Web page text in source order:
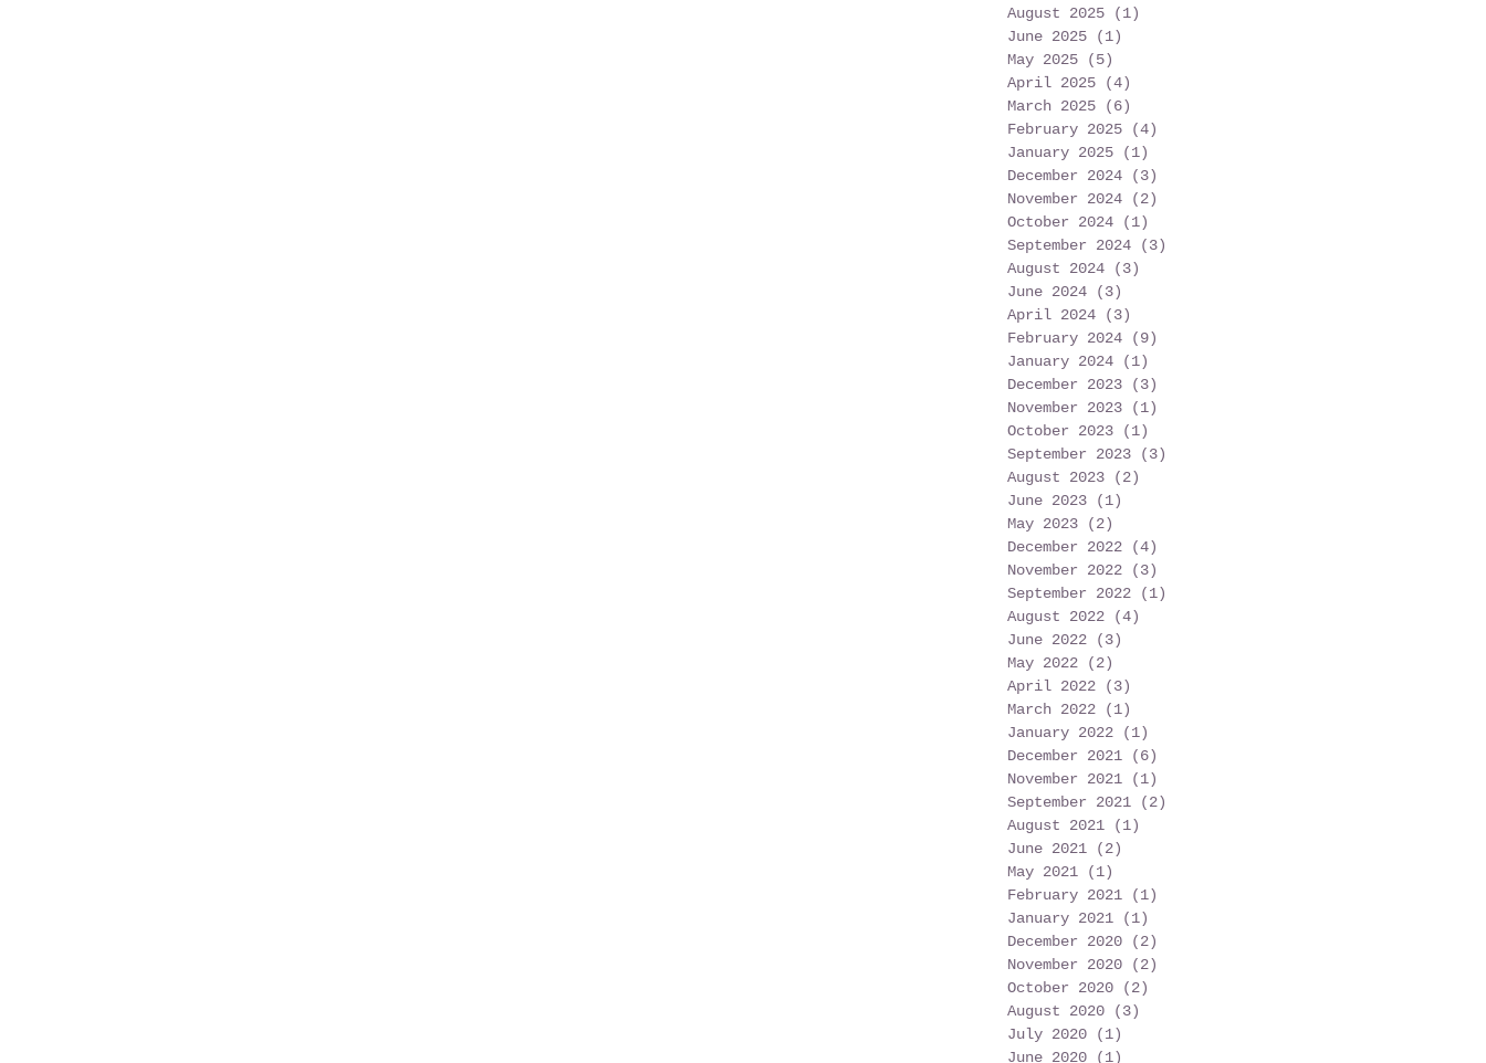
August 2025
(1)
June 2025
(1)
May 2025
(5)
April 2025
(4)
March 2025
(6)
February 2025
(4)
January 2025
(1)
December 2024
(3)
November 2024
(2)
October 2024
(1)
September 2024
(3)
August 2024
(3)
June 2024
(3)
April 2024
(3)
February 2024
(9)
January 2024
(1)
December 2023
(3)
November 2023
(1)
October 2023
(1)
September 2023
(3)
August 2023
(2)
June 2023
(1)
May 2023
(2)
December 2022
(4)
November 2022
(3)
September 2022
(1)
August 2022
(4)
June 2022
(3)
May 2022
(2)
April 2022
(3)
March 2022
(1)
January 2022
(1)
December 2021
(6)
November 2021
(1)
September 2021
(2)
August 2021
(1)
June 2021
(2)
May 2021
(1)
February 2021
(1)
January 2021
(1)
December 2020
(2)
November 2020
(2)
October 2020
(2)
August 2020
(3)
July 2020
(1)
June 2020
(1)